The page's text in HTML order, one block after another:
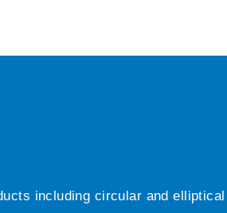
including circular and